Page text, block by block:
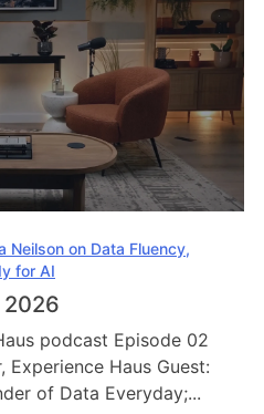
Neilson on Data Fluency,
for AI
podcast Episode 02
Experience Haus Guest:
of Data Everyday;...